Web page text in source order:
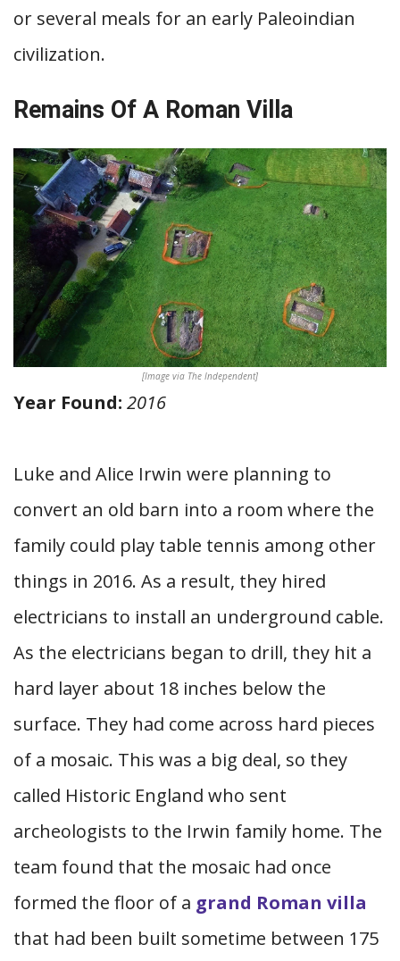
or several meals for an early Paleoindian
civilization.
Remains Of A Roman Villa
[Image via The Independent]
Year Found: 2016
Luke and Alice Irwin were planning to
convert an old barn into a room where the
family could play table tennis among other
things in 2016. As a result, they hired
electricians to install an underground cable.
As the electricians began to drill, they hit a
hard layer about 18 inches below the
surface. They had come across hard pieces
of a mosaic. This was a big deal, so they
called Historic England who sent
archeologists to the Irwin family home. The
team found that the mosaic had once
formed the floor of a grand Roman villa
that had been built sometime between 175